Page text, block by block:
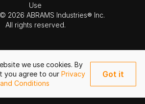
we use cookies. By
you agree to our Privacy
Conditions
Got it
Use
2026 ABRAMS Industries® Inc.
All rights reserved.